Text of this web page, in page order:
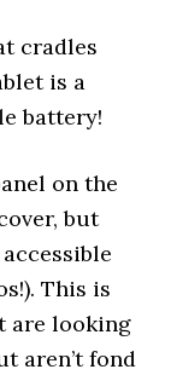
cradles
is a
battery!
on the
but
This is
are looking
aren’t fond